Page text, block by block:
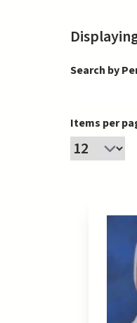
Search by
Items per